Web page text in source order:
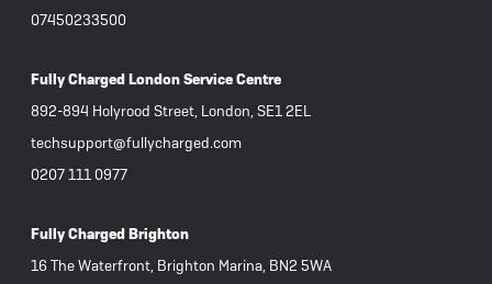
07450233500
Fully Charged London Service Centre
892-894 Holyrood Street, London, SE1 2EL
techsupport@fullycharged.com
0207 111 0977
Fully Charged Brighton
16 The Waterfront, Brighton Marina, BN2 5WA